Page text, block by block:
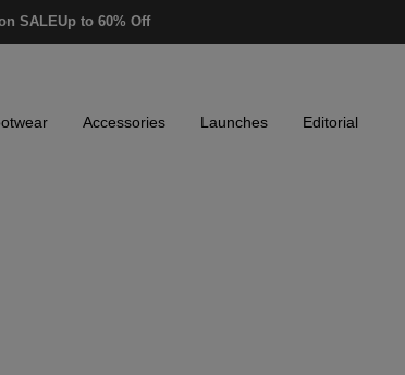
SALEUp to 60% Off
Accessories Launches Editorial